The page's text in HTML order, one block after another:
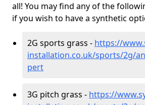
all! You may find any of the
if you wish to have a synthetic
2G sports grass - https://
installation.co.uk/sports/2g/
pert
3G pitch grass - https://